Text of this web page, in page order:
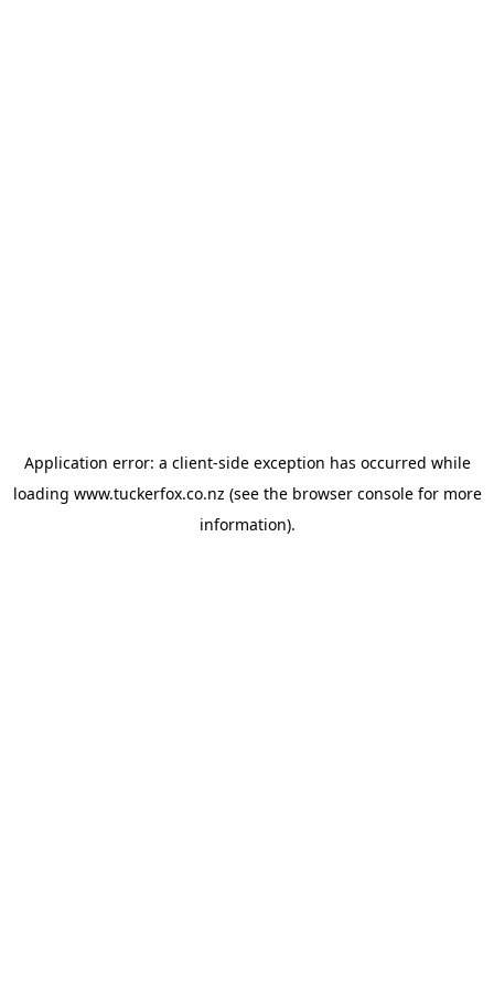
Application error: a client-side exception has occurred while
loading www.tuckerfox.co.nz (see the browser consolefor more
information).